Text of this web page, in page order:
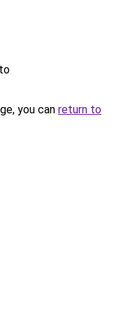
you can return to